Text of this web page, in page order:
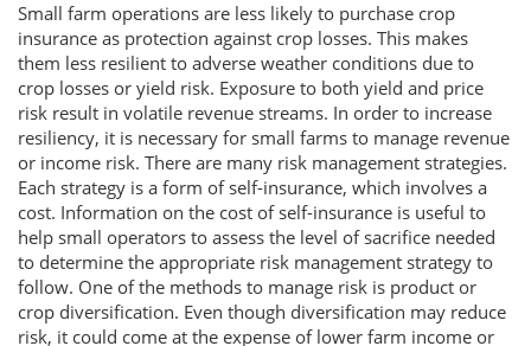
Small farm operations are less likely to purchase crop
insurance as protection against crop losses. This makes
them less resilient to adverse weather conditions due to
crop losses or yield risk. Exposure to both yield and price
risk result in volatile revenue streams. In order to increase
resiliency, it is necessary for small farms to manage revenue
or income risk. There are many risk management strategies.
Each strategy is a form of self-insurance, which involves a
cost. Information on the cost of self-insurance is useful to
help small operators to assess the level of sacrifice needed
to determine the appropriate risk management strategy to
follow. One of the methods to manage risk is product or
crop diversification. Even though diversification may reduce
risk, it could come at the expense of lower farm income or